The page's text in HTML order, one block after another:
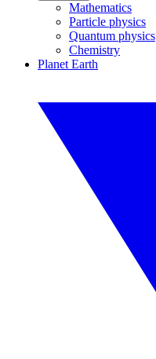
Mathematics
Particle physics
Quantum physics
Chemistry
Planet Earth